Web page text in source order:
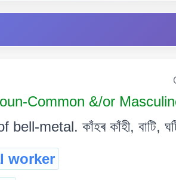
Common &/or
metal. কাঁহৰ কাঁহী, বাটি,
worker